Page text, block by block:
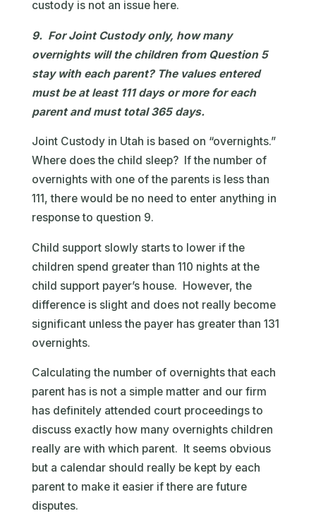
custody is not an issue here.
9. For Joint Custody only, how many
overnights will the children from Question 5
stay with each parent? The values entered
must be at least 111 days or more for each
parent and must total 365 days.
Joint Custody in Utah is based on “overnights.”
Where does the child sleep? If the number of
overnights with one of the parents is less than
111, there would be no need to enter anything in
response to question 9.
Child support slowly starts to lower if the
children spend greater than 110 nights at the
child support payer’s house. However, the
difference is slight and does not really become
significant unless the payer has greater than 131
overnights.
Calculating the number of overnights that each
parent has is not a simple matter and our firm
has definitely attended court proceedings to
discuss exactly how many overnights children
really are with which parent. It seems obvious
but a calendar should really be kept by each
parent to make it easier if there are future
disputes.